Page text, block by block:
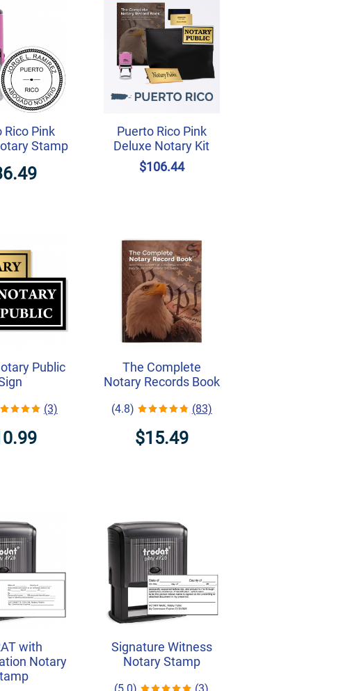
Rico Pink
Stamp
Puerto Rico Pink
Deluxe Notary Kit
$106.44
Public
(3)
The Complete
Notary Records Book
(4.8) (83)
$15.49
with
Notary
Signature Witness
Notary Stamp
(5.0) (3)